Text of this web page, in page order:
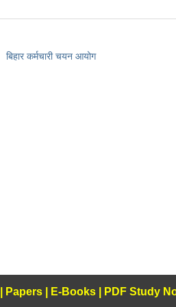
बिहार कर्मचारी चयन आयोग
Papers| E-Books PDF Study